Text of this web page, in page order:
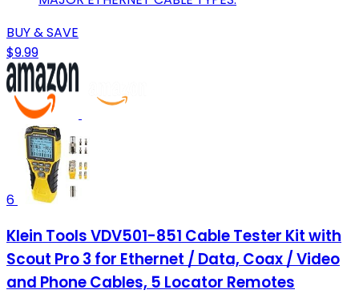
BUY & SAVE
$9.99
6
Klein Tools VDV501-851 Cable Tester Kit with
Scout Pro 3 for Ethernet / Data, Coax / Video
and Phone Cables, 5 Locator Remotes